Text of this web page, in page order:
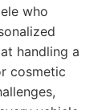
who
handling a
cosmetic